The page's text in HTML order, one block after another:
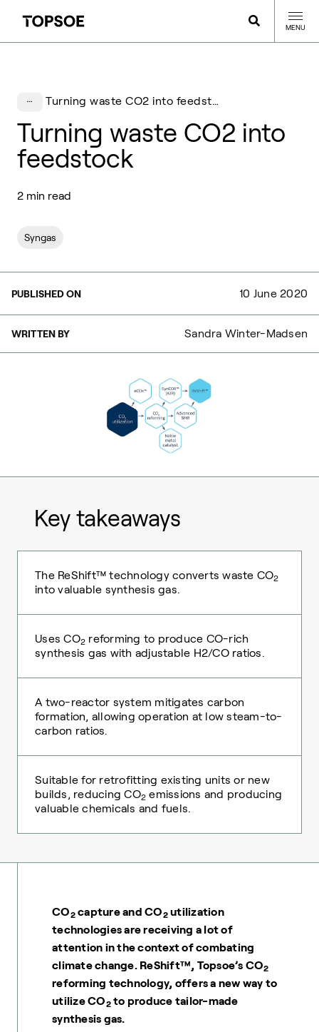
MENU
Turning waste CO2 into feedstock
Turning waste CO2 into
feedstock
2 min read
Syngas
PUBLISHED ON 10 June 2020
WRITTEN BY Sandra Winter-Madsen
Key takeaways
The ReShift™ technology converts waste CO2
into valuable synthesis gas.
Uses CO2 reforming to produce CO-rich
synthesis gas with adjustable H2/CO ratios.
A two-reactor system mitigates carbon
formation, allowing operation at low steam-to-
carbon ratios.
Suitable for retrofitting existing units or new
builds, reducing CO2 emissions and producing
valuable chemicals and fuels.
CO2capture and CO2utilization
technologies are receiving a lot of
attention in the context of combating
climate change. ReShift™, Topsoe’s CO2
reforming technology, offers a new way to
utilize CO2to produce tailor-made
synthesis gas.